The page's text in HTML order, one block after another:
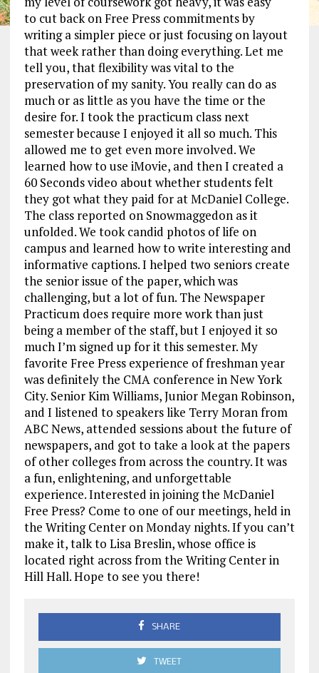
to cut back on Free Press commitments by
writing a simpler piece or just focusing on layout
that week rather than doing everything. Let me
tell you, that flexibility was vital to the
preservation of my sanity. You really can do as
much or as little as you have the time or the
desire for. I took the practicum class next
semester because I enjoyed it all so much. This
allowed me to get even more involved. We
learned how to use iMovie, and then I created a
60 Seconds video about whether students felt
they got what they paid for at McDaniel College.
The class reported on Snowmaggedon as it
unfolded. We took candid photos of life on
campus and learned how to write interesting and
informative captions. I helped two seniors create
the senior issue of the paper, which was
challenging, but a lot of fun. The Newspaper
Practicum does require more work than just
being a member of the staff, but I enjoyed it so
much I’m signed up for it this semester. My
favorite Free Press experience of freshman year
was definitely the CMA conference in New York
City. Senior Kim Williams, Junior Megan Robinson,
and I listened to speakers like Terry Moran from
ABC News, attended sessions about the future of
newspapers, and got to take a look at the papers
of other colleges from across the country. It was
a fun, enlightening, and unforgettable
experience. Interested in joining the McDaniel
Free Press? Come to one of our meetings, held in
the Writing Center on Monday nights. If you can’t
make it, talk to Lisa Breslin, whose office is
located right across from the Writing Center in
Hill Hall. Hope to see you there!
SHARE
TWEET